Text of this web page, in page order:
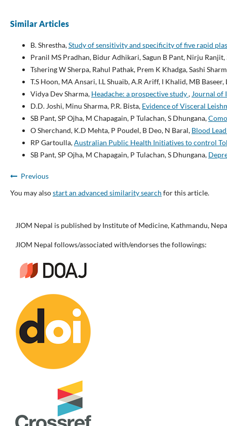
Similar Articles
B. Shrestha,Study of sensitivity and specificity of five rapid
Pranil MS Pradhan, Bidur Adhikari, Sagun B Pant, Nirju Ranjit,
Tshering W Sherpa, Rahul Pathak, Prem K Khadga, Sashi
T.S Hoon, MA Ansari, I.L Shuaib, A.R Ariff, I Khalid, MB
Vidya Dev Sharma, Headache: a prospective study, Journal of
D.D. Joshi, Minu Sharma, P.R. Bista, Evidence of Visceral
SB Pant, SP Ojha, M Chapagain, P Tulachan, S Dhungana,
O Sherchand, K.D Mehta, P Poudel, B Deo, N Baral, Blood
RP Gartoulla,Australian Public Health Initiatives to control
SB Pant, SP Ojha, M Chapagain, P Tulachan, S Dhungana,
Previous
You may alsostart an advanced similarity search for this article.
JIOM Nepal is published by Institute of Medicine, Kathmandu,
JIOM Nepal follows/associated with/endorses the followings: